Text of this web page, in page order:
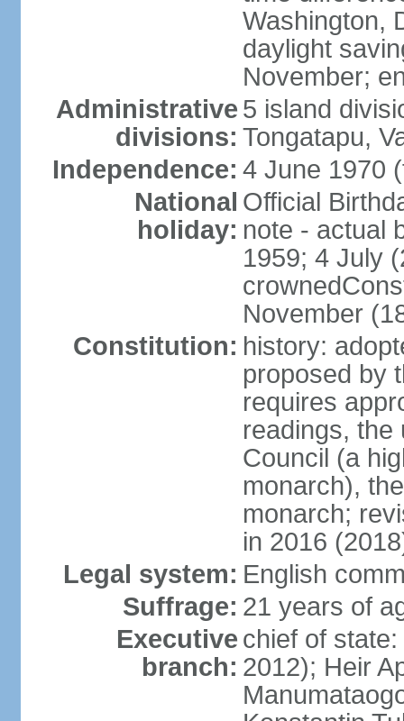
Washington,
daylight
November;
Administrative
divisions:
5 island
Tongatapu,
Independence: 4 June 1970
National
holiday:
Official
note - actual
1959; 4 July
November
Constitution: history:
proposed by
requires
readings, the
Council (a
monarch),
monarch;
in 2016
Legal system: English
Suffrage: 21 years of
Executive
branch:
chief of
2012); Heir